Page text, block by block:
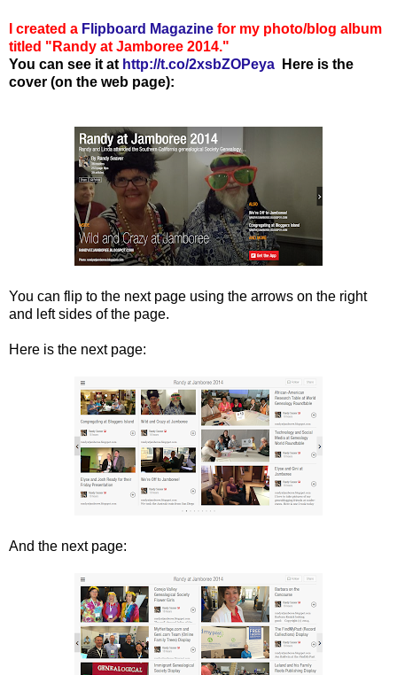
I created a Flipboard Magazine for my photo/blog album
titled "Randy at Jamboree 2014."
You can see it at http://t.co/2xsbZOPeya Here is the
cover (on the web page):
You can flip to the next page using the arrows on the right
and left sides of the page.
Here is the next page:
And the next page: